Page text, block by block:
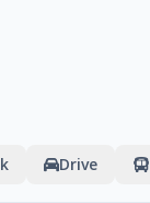
Drive